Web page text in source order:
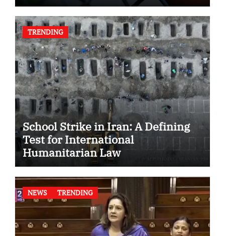
TRENDING
School Strike in Iran: A Defining
Test for International
Humanitarian Law
NEWS TRENDING